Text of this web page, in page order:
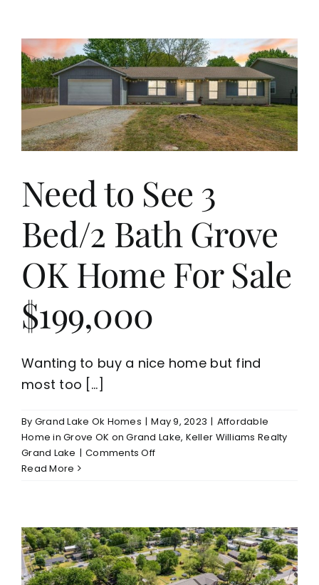
Cabin
Across
Road
From
Marina
And
Priced
Need to See 3
Bed/2 Bath Grove
OK Home For Sale
$199,000
Wanting to buy a nice home but find
most too [...]
By Grand Lake Ok Homes | May 9, 2023 | Affordable
Home in Grove OK on Grand Lake, Keller Williams Realty
Grand Lake | Comments Offon
Bed/2
Bath
Grove
OK
Read More